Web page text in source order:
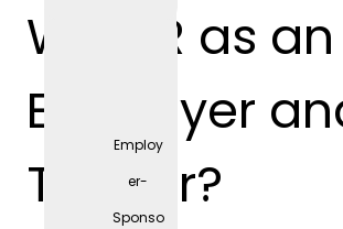
Employ
er-
Sponso
WEBER as an
Employer
Trainer?